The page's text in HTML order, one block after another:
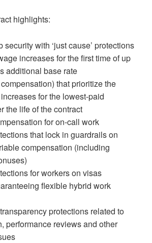
highlights:
security with ‘just cause’ protections
increases for the first time of up
additional base rate
that prioritize the
for the lowest-paid
the life of the contract
for on-call work
that lock in guardrails on
compensation (including
for workers on visas
flexible hybrid work
protections related to
performance reviews and other